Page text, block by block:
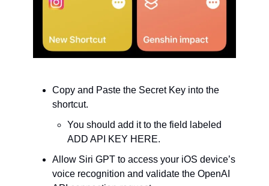
Copy and Paste the Secret Key into the
shortcut.
You should add it to the field labeled
ADD API KEY HERE.
Allow Siri GPT to access your iOS device’s
voice recognition and validate the OpenAI